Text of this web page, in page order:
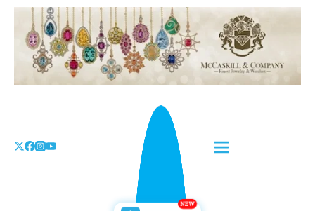
Skip
content